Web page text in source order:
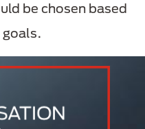
be chosen based
goals.